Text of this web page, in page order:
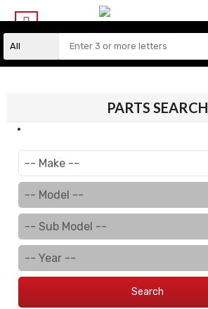
PARTS SEARCH
Search